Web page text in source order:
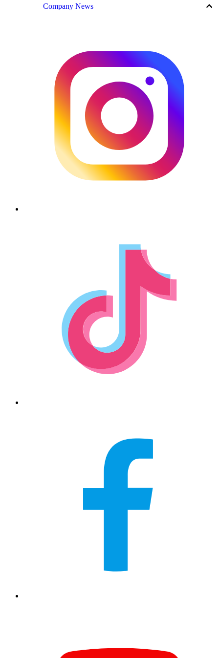
Company News keyboard_arrow_up